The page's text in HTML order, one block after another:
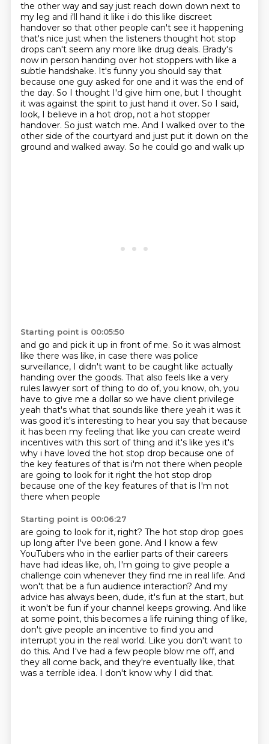
the other way and say just reach down down next to
my leg and i'll hand it like i do this like discreet
handover so that other people can't see it happening
that's nice just when the listeners thought hot stop
drops can't seem any more like drug deals. Brady's
now in person handing over hot stoppers with like a
subtle handshake. It's funny you should say that
because one guy asked for one and it was the end of
the day. So I thought I'd give him one, but I thought
it was against the spirit to just hand it over. So I said,
look, I believe in a hot drop, not a hot stopper
handover. So just watch me. And I walked over to the
other side of the courtyard and just put it down on the
ground and walked away. So he could go and walk up
Starting point is 00:05:50
and go and pick it up in front of me. So it was almost
like there was like, in case there was police
surveillance, I didn't want to be caught like actually
handing over the goods. That also feels like a very
rules lawyer sort of thing to do of, you know, oh, you
have to give me a dollar so we have client privilege
yeah that's what that sounds like there yeah it was it
was good it's interesting to hear you say that because
it has been my feeling that like you can create weird
incentives with this sort of thing and it's like yes it's
why i have loved the hot stop drop because one of
the key features of that is i'm not there when people
are going to look for it right the hot stop drop
because one of the key features of that is I'm not
there when people
Starting point is 00:06:27
are going to look for it, right? The hot stop drop goes
up long after I've been gone. And I know a few
YouTubers who in the earlier parts of their careers
have had ideas like, oh, I'm going to give people a
challenge coin whenever they find me in real life. And
won't that be a fun audience interaction? And my
advice has always been, dude, it's fun at the start, but
it won't be fun if your channel keeps growing. And like
at some point, this becomes a life ruining thing of like,
don't give people an incentive to find you and
interrupt you in the real world. Like you don't want to
do this. And I've had a few people blow me off, and
they all come back, and they're eventually like, that
was a terrible idea. I don't know why I did that.